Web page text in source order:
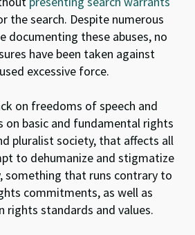
the search. Despite numerous
documenting these abuses, no
have been taken against
excessive force.
on freedoms of speech and
on basic and fundamental rights
pluralist society, that affects all
to dehumanize and stigmatize
something that runs contrary to
commitments, as well as
rights standards and values.